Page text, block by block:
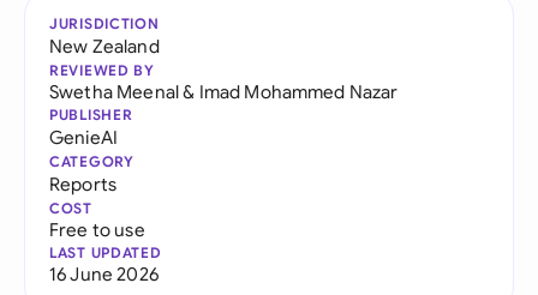
JURISDICTION
New Zealand
REVIEWED BY
Swetha Meenal& Imad Mohammed Nazar
PUBLISHER
GenieAI
CATEGORY
Reports
COST
Free to use
LAST UPDATED
16 June 2026